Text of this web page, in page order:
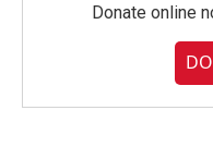
Donate online